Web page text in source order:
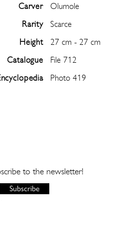
Carver
Olumole
Rarity
Scarce
Height
27 cm - 27 cm
Catalogue
File 712
Photo 419
to the newsletter!
Subscribe